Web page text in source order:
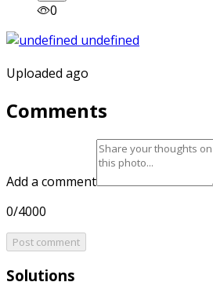
0
Uploaded ago
Comments
Add a comment
0/4000
Post comment
Solutions